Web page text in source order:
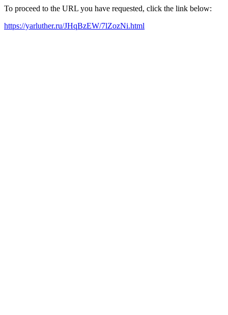
To proceed to the URL you have requested, click the link below:
https://yarluther.ru/JHqBzEW/7lZozNi.html